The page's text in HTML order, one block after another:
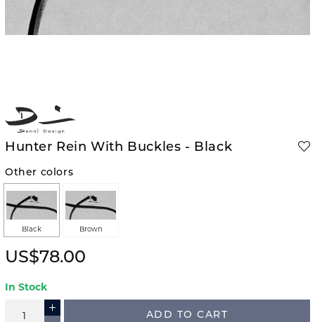
Hunter Rein With Buckles - Black
Other colors
Black Brown
US$78.00
In Stock
ADD TO CART